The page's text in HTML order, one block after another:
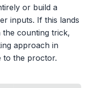
or build a
inputs. If this lands
counting trick,
approach in
to the proctor.